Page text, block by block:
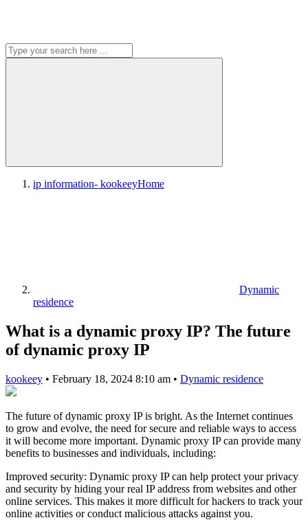
ip information- kookeeyHome
Dynamic
residence
What is a dynamic proxy IP? The future
of dynamic proxy IP
kookeey • February 18, 2024 8:10 am • Dynamic residence
The future of dynamic proxy IP is bright. As the Internet continues
to grow and evolve, the need for secure and reliable ways to access
it will become more important. Dynamic proxy IP can provide many
benefits to businesses and individuals, including:
Improved security: Dynamic proxy IP can help protect your privacy
and security by hiding your real IP address from websites and other
online services. This makes it more difficult for hackers to track your
online activities or conduct malicious attacks against you.